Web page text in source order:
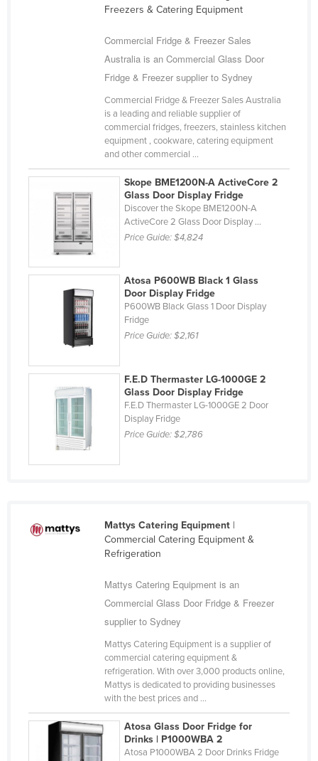
Liechtenstein
Luxembourg
Macedonia
Madagascar
Malawi
Malaysia
Marshall Islands
Mauritania
Mauritius
Mexico
Federated States of Micronesia
Moldova
Morocco
Mozambique
New Zealand
Nigeria
Norway
Freezers & Catering Equipment
Commercial Fridge & Freezer Sales
Australia is an Commercial Glass Door
Fridge & Freezer supplier to Sydney
Commercial Fridge & Freezer Sales Australia
is a leading and reliable supplier of
commercial fridges, freezers, stainless kitchen
equipment , cookware, catering equipment
and other commercial ...
Skope BME1200N-A ActiveCore 2
Glass Door Display Fridge
Discover the Skope BME1200N-A
ActiveCore 2 Glass Door Display ...
Price Guide:$4,824
Atosa P600WB Black 1 Glass
Door Display Fridge
P600WB Black Glass 1 Door Display
Fridge
Price Guide:$2,161
F.E.D Thermaster LG-1000GE 2
Glass Door Display Fridge
F.E.D Thermaster LG-1000GE 2 Door
Display Fridge
Price Guide:$2,786
Mattys Catering Equipment|
Commercial Catering Equipment &
Refrigeration
Mattys Catering Equipment is an
Commercial Glass Door Fridge & Freezer
supplier to Sydney
Mattys Catering Equipment is a supplier of
commercial catering equipment &
refrigeration. With over 3,000 products online,
Mattys is dedicated to providing businesses
with the best prices and ...
Atosa Glass Door Fridge for
Drinks | P1000WBA 2
Atosa P1000WBA 2 Door Drinks Fridge